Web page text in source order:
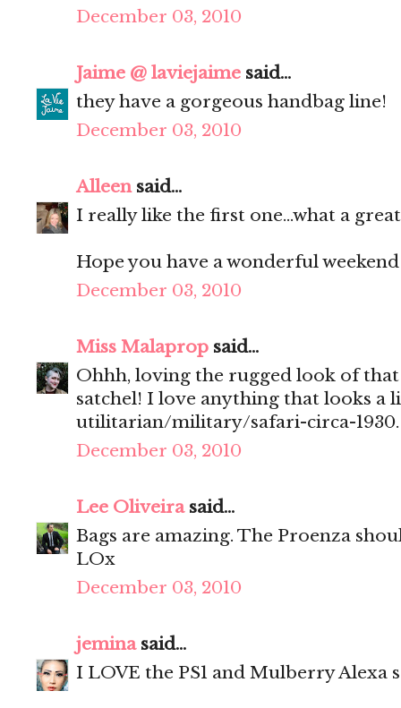
December 03, 2010
Jaime @ laviejaime said...
they have a gorgeous handbag line!
December 03, 2010
Alleensaid...
I really like the first one...what a
Hope you have a wonderful
December 03, 2010
Miss Malaprop said...
Ohhh, loving the rugged look of
satchel! I love anything that looks a
utilitarian/military/safari-circa-1930.
December 03, 2010
Lee Oliveirasaid...
Bags are amazing. The Proenza
LOx
December 03, 2010
jeminasaid...
I LOVE the PS1 and Mulberry Alexa